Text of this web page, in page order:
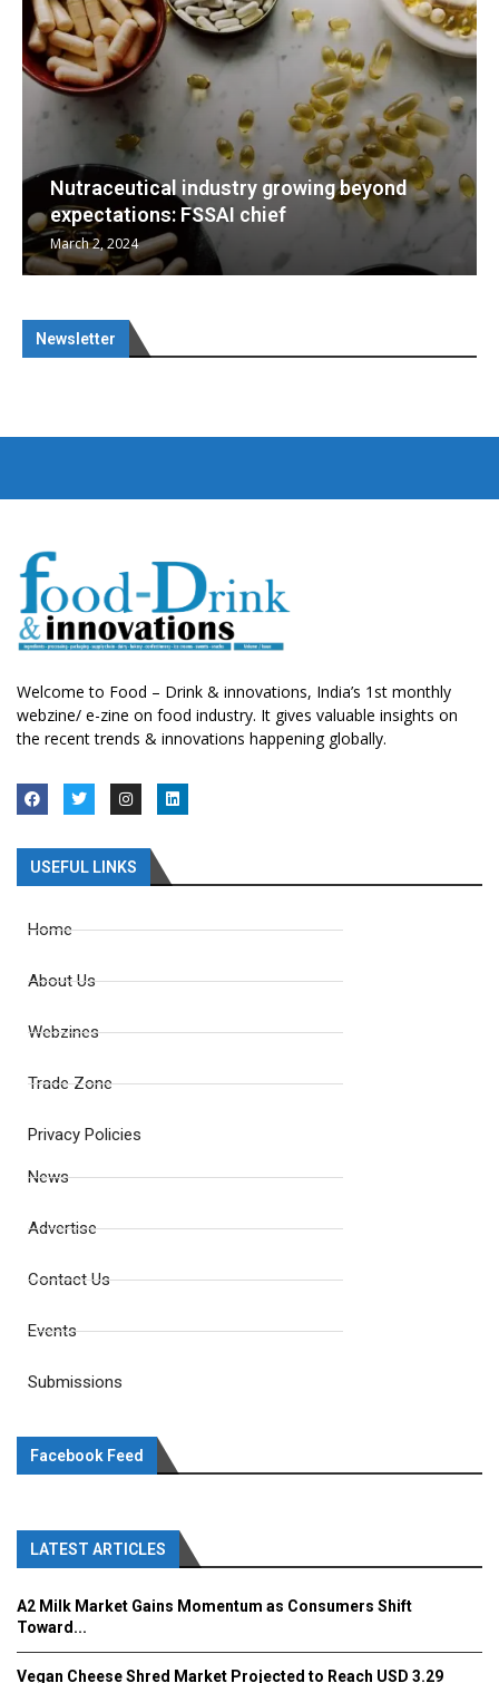
beyond
Nutraceuticals for Mental
January 1, 2023
Newsletter
Welcome to Food – Drink & innovations, India’s 1st monthly
webzine/ e-zine on food industry. It gives valuable insights on
the recent trends & innovations happening globally.
USEFUL LINKS
Home
About Us
Webzines
Trade Zone
Privacy Policies
News
Advertise
Contact Us
Events
Submissions
Facebook Feed
LATEST ARTICLES
A2 Milk Market Gains Momentum as Consumers Shift
Toward...
Vegan Cheese Shred Market Projected to Reach USD 3.29